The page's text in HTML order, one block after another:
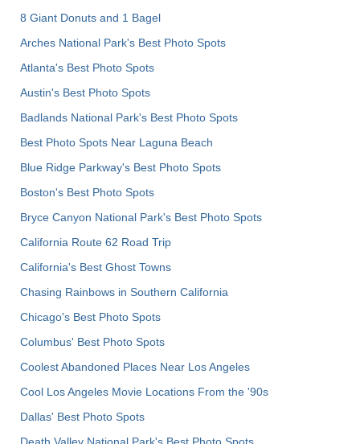
8 Giant Donuts and 1 Bagel
Arches National Park's Best Photo Spots
Atlanta's Best Photo Spots
Austin's Best Photo Spots
Badlands National Park's Best Photo Spots
Best Photo Spots Near Laguna Beach
Blue Ridge Parkway's Best Photo Spots
Boston's Best Photo Spots
Bryce Canyon National Park's Best Photo Spots
California Route 62 Road Trip
California's Best Ghost Towns
Chasing Rainbows in Southern California
Chicago's Best Photo Spots
Columbus' Best Photo Spots
Coolest Abandoned Places Near Los Angeles
Cool Los Angeles Movie Locations From the '90s
Dallas' Best Photo Spots